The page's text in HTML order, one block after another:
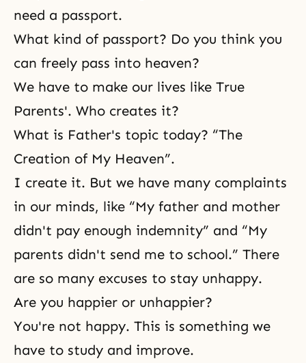
need a passport.
What kind of passport? Do you think you
can freely pass into heaven?
We have to make our lives like True
Parents'. Who creates it?
What is Father's topic today? “The
Creation of My Heaven”.
I create it. But we have many complaints
in our minds, like “My father and mother
didn't pay enough indemnity” and “My
parents didn't send me to school.” There
are so many excuses to stay unhappy.
Are you happier or unhappier?
You're not happy. This is something we
have to study and improve.